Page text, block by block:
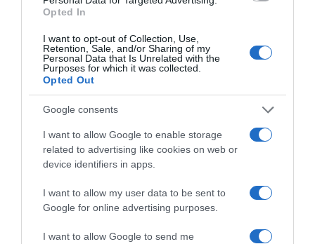
Opted In
I want to opt-out of Collection, Use,
Retention, Sale, and/or Sharing of my
Personal Data that Is Unrelated with the
Purposes for which it was collected.
Opted Out
Google consents
I want to allow Google to enable storage
related to advertising like cookies on web or
device identifiers in apps.
I want to allow my user data to be sent to
Google for online advertising purposes.
I want to allow Google to send me
Categoría
Droguería y limpieza
Subcategoría
Detergentes
Supermercado
EL CORTE INGLÉS
Seguimiento desde
29 Abr 2023